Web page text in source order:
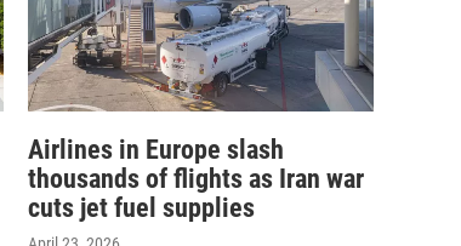
Airlines in Europe slash
thousands of flights as Iran war
cuts jet fuel supplies